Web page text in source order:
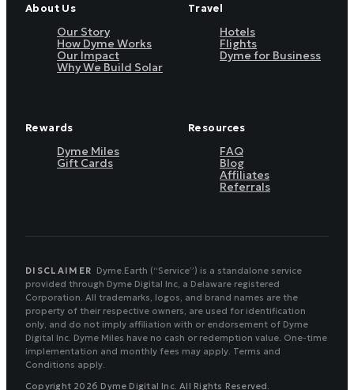
About Us
Our Story
How Dyme Works
Our Impact
Why We Build Solar
Travel
Hotels
Flights
Dyme for Business
Rewards
Dyme Miles
Gift Cards
Resources
FAQ
Blog
Affiliates
Referrals
DISCLAIMER Dyme.Earth (“Service”) is a standalone service
provided through Dyme Digital Inc, a Delaware registered
Corporation. All trademarks, logos, and brand names are the
property of their respective owners, are used for identification
only, and do not imply affiliation with or endorsement of Dyme
Digital Inc. Dyme Miles have no cash or redemption value. One-time
implementation and monthly fees may apply. Terms and
Conditions apply.
Copyright 2026 Dyme Digital Inc. All Rights Reserved.